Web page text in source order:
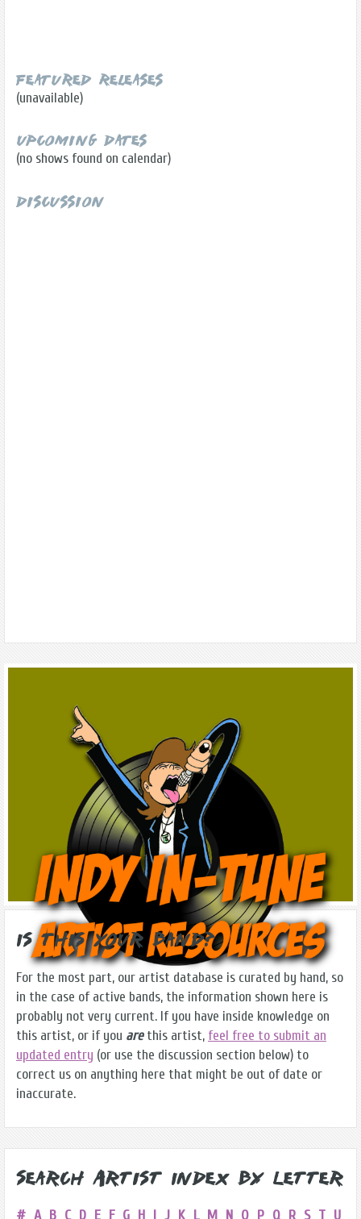
Featured Releases
(unavailable)
Upcoming Dates
(no shows found on calendar)
Discussion
Is this Your Band?
For the most part, our artist database is curated by hand, so
in the case of active bands, the information shown here is
probably not very current. If you have inside knowledge on
this artist, or if you arethis artist, feel free to submit an
updated entry (or use the discussion section below) to
correct us on anything here that might be out of date or
inaccurate.
Search Artist Index by Letter